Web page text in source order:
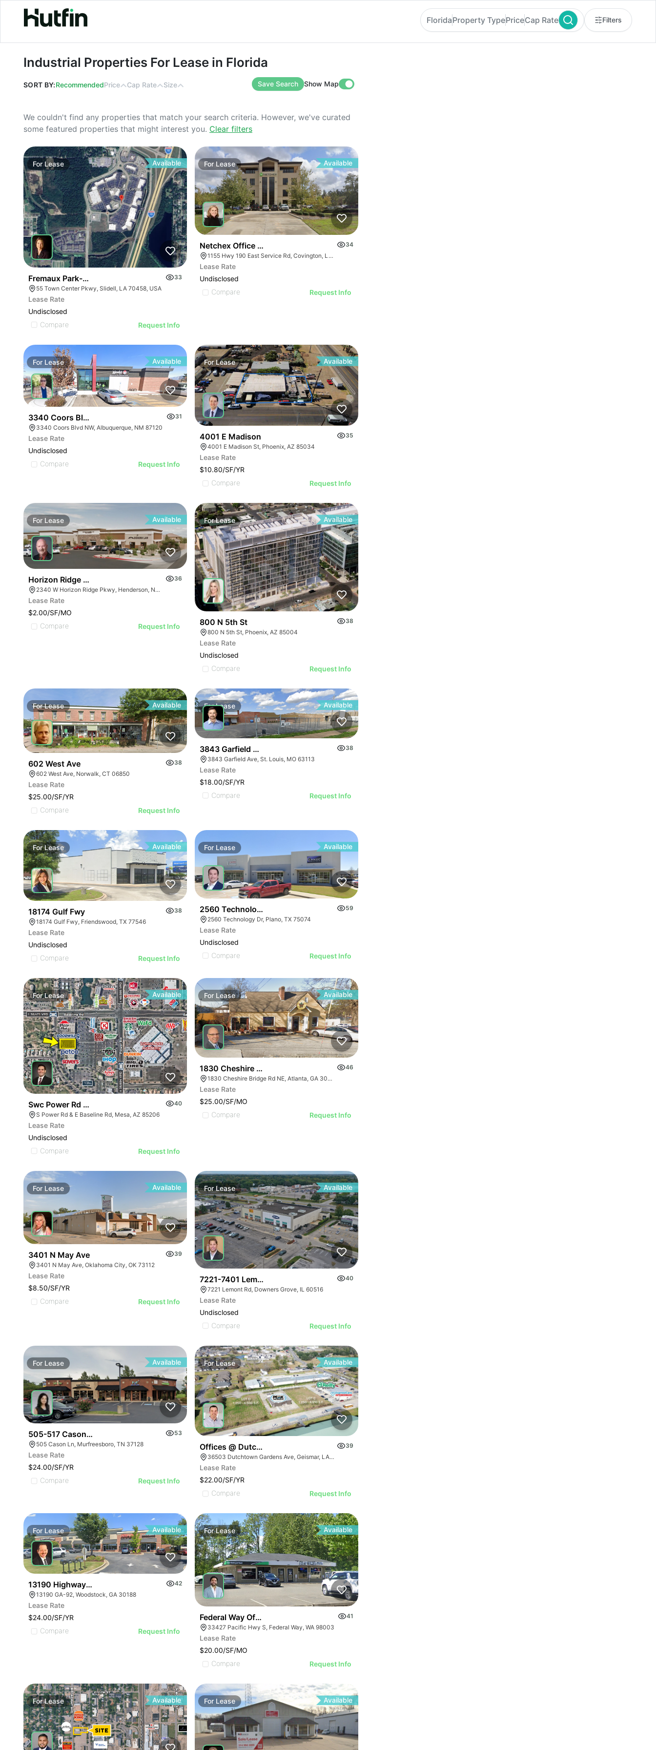
Industrial Properties For Lease in Florida
FloridaProperty TypePriceCap Rate Filters
Industrial Properties For Lease in Florida
SORT BY:RecommendedPrice Cap Rate Size Save Search Show Map
We couldn't find any properties that match your search criteria. However, we've curated
some featured properties that might interest you. Clear filters
ForLease Available
Fremaux Park-parcel 5
33
55 Town Center Pkwy, Slidell, LA 70458, USA
Lease Rate
Undisclosed
Compare
Request Info
For Lease Available
Netchex Office Building
34
1155 Hwy 190 East Service Rd, Covington, LA 70433, USA
Lease Rate
Undisclosed
Compare
Request Info
For Lease Available
3340 Coors Blvd Nw
31
3340 Coors Blvd NW, Albuquerque, NM 87120
Lease Rate
Undisclosed
Compare
Request Info
ForLease Available
4001 E Madison
35
4001 E Madison St, Phoenix, AZ 85034
Lease Rate
$10.80/SF/YR
Compare
Request Info
For Lease Available
Horizon Ridge Professional Park
36
2340 W Horizon Ridge Pkwy, Henderson, NV 89052
Lease Rate
$2.00/SF/MO
Compare
Request Info
ForLease Available
800 N 5th St
38
800 N 5th St, Phoenix, AZ 85004
Lease Rate
Undisclosed
Compare
Request Info
ForLease Available
602 West Ave
38
602 West Ave, Norwalk, CT 06850
Lease Rate
$25.00/SF/YR
Compare
Request Info
ForLease Available
3843 Garfield Ave
38
3843 Garfield Ave, St. Louis, MO 63113
Lease Rate
$18.00/SF/YR
Compare
Request Info
ForLease Available
18174 Gulf Fwy
38
18174 Gulf Fwy, Friendswood, TX 77546
Lease Rate
Undisclosed
Compare
Request Info
For Lease Available
2560 Technology Dr
59
2560 Technology Dr, Plano, TX 75074
Lease Rate
Undisclosed
Compare
Request Info
ForLease Available
Swc Power Rd & Baseline Rd
40
S Power Rd & E Baseline Rd, Mesa, AZ 85206
Lease Rate
Undisclosed
Compare
Request Info
For Lease Available
1830 Cheshire Bridge Rd Ne
46
1830 Cheshire Bridge Rd NE, Atlanta, GA 30324
Lease Rate
$25.00/SF/MO
Compare
Request Info
For Lease Available
3401 N May Ave
39
3401 N May Ave, Oklahoma City, OK 73112
Lease Rate
$8.50/SF/YR
Compare
Request Info
ForLease Available
7221-7401 Lemont Rd
40
7221 Lemont Rd, Downers Grove, IL 60516
Lease Rate
Undisclosed
Compare
Request Info
For Lease Available
505-517 Cason Lane
53
505 Cason Ln, Murfreesboro, TN 37128
Lease Rate
$24.00/SF/YR
Compare
Request Info
ForLease Available
Offices @ Dutchtown
39
36503 Dutchtown Gardens Ave, Geismar, LA 70734
Lease Rate
$22.00/SF/YR
Compare
Request Info
For Lease Available
13190 Highway 92
42
13190 GA-92, Woodstock, GA 30188
Lease Rate
$24.00/SF/YR
Compare
Request Info
ForLease Available
Federal Way Office Suite For Lease
41
33427 Pacific Hwy S, Federal Way, WA 98003
Lease Rate
$20.00/SF/MO
Compare
Request Info
ForLease Available For Lease Available